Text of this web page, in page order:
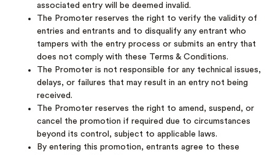
associated entry will be deemed invalid.
The Promoter reserves the right to verify the validity of
entries and entrants and to disqualify any entrant who
tampers with the entry process or submits an entry that
does not comply with these Terms & Conditions.
The Promoter is not responsible for any technical issues,
delays, or failures that may result in an entry not being
received.
The Promoter reserves the right to amend, suspend, or
cancel the promotion if required due to circumstances
beyond its control, subject to applicable laws.
By entering this promotion, entrants agree to these